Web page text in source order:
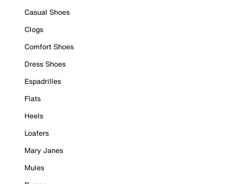
Casual Shoes
Clogs
Comfort Shoes
Dress Shoes
Espadrilles
Flats
Heels
Loafers
Mary Janes
Mules